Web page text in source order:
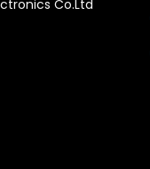
Co.Ltd